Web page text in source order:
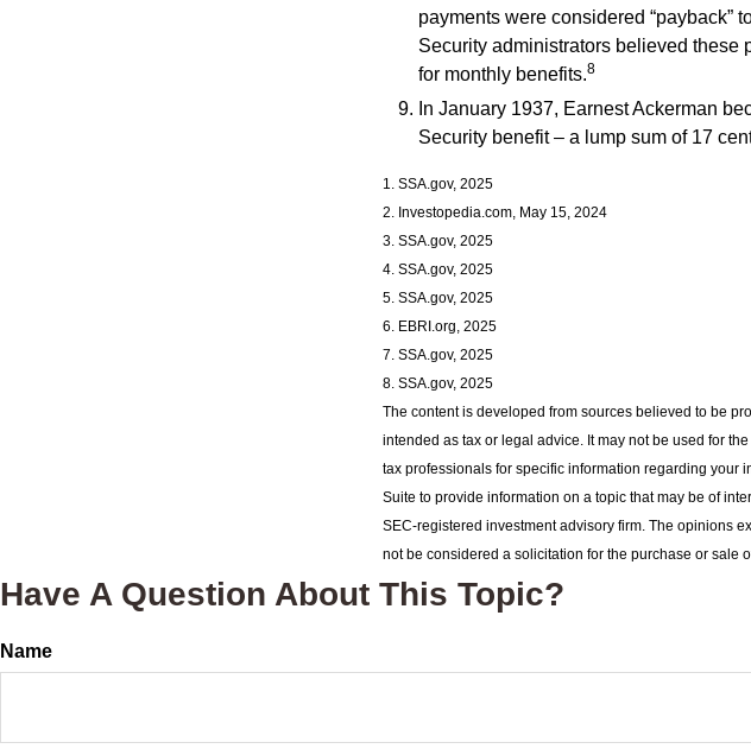
payments were considered “payback”
Security administrators believed these
for monthly benefits.8
In January 1937, Earnest Ackerman
Security benefit – a lump sum of 17
1. SSA.gov, 2025
2. Investopedia.com, May 15, 2024
3. SSA.gov, 2025
4. SSA.gov, 2025
5. SSA.gov, 2025
6. EBRI.org, 2025
7. SSA.gov, 2025
8. SSA.gov, 2025
The content is developed from sources believed to be
intended as tax or legal advice. It may not be used for
tax professionals for specific information regarding your
Suite to provide information on a topic that may be of
SEC-registered investment advisory firm. The opinions
not be considered a solicitation for the purchase or sale
Have A Question About This Topic?
Name